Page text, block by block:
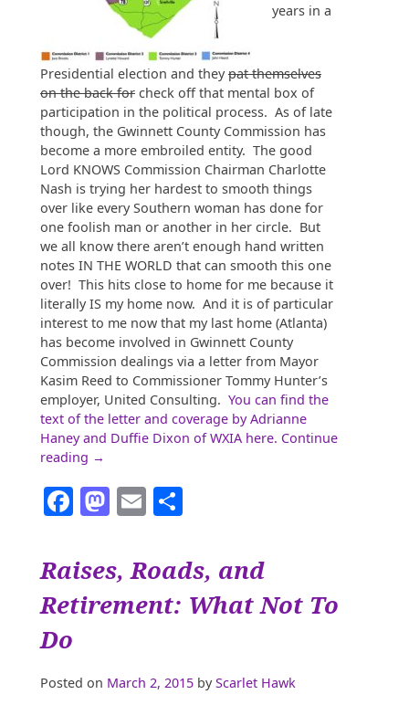
years in a
Presidential election and theypat themselves
on the back for check off that mental box of
participation in the political process. As of late
though, the Gwinnett County Commission has
become a more embroiled entity. The good
Lord KNOWS Commission Chairman Charlotte
Nash is trying her hardest to smooth things
over like every Southern woman has done for
one foolish man or another in her circle. But
we all know there aren’t enough hand written
notes IN THE WORLD that can smooth this one
over! This hits close to home for me because it
literally IS my home now. And it is of particular
interest to me now that my last home (Atlanta)
has become involved in Gwinnett County
Commission dealings via a letter from Mayor
Kasim Reed to Commissioner Tommy Hunter’s
employer, United Consulting. You can find the
text of the letter and coverage by Adrianne
Haney and Duffie Dixon of WXIA here. Continue
reading “Gwinnett,
New
Ground
Trump”
→
Facebook
Mastodon
Email
Raises, Roads, and
Retirement: What Not To
Do
Posted on March 2, 2015 byScarlet Hawk